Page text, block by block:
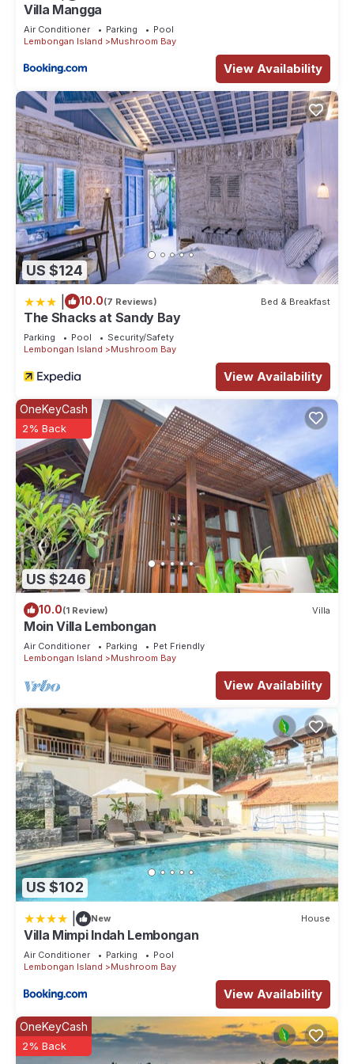
Villa Mangga
Air Conditioner Parking
Pool
Lembongan Island
Mushroom Bay
View Availability
US $124
10.0(7 Reviews) Bed & Breakfast
The Shacks at Sandy Bay
Parking Pool
Security/Safety
Lembongan Island
Mushroom Bay
View Availability
US $246
OneKeyCash
2% Back
10.0(1 Review) Villa
Moin Villa Lembongan
Air Conditioner Parking
Pet Friendly
Lembongan Island
Mushroom Bay
View Availability
US $102
New House
Villa Mimpi Indah Lembongan
Air Conditioner Parking
Pool
Lembongan Island
Mushroom Bay
View Availability
OneKeyCash
2% Back